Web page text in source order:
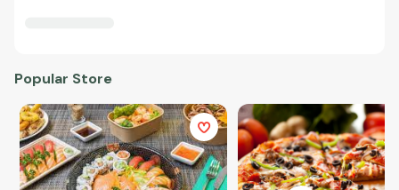
Popular Store